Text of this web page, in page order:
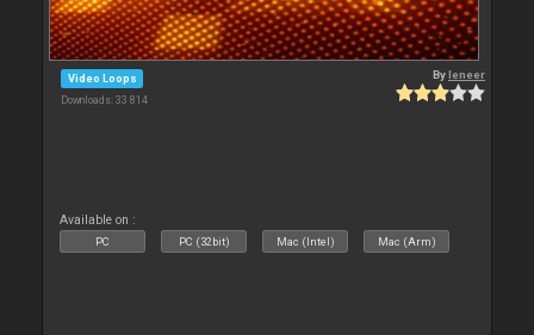
Video Loops
Downloads: 33 814
Byleneer
Available on :
PC PC (32bit) Mac (Intel) Mac (Arm)